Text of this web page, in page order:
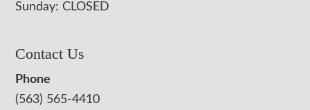
Sunday: CLOSED
Contact Us
Phone
(563) 565-4410